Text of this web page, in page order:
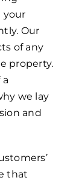
your
Our
of any
property.
we lay
and
that